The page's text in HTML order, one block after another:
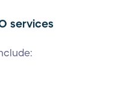
services